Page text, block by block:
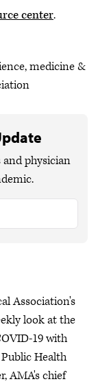
center.
medicine &
and physician
Association's
look at the
19 with
Health
AMA's chief